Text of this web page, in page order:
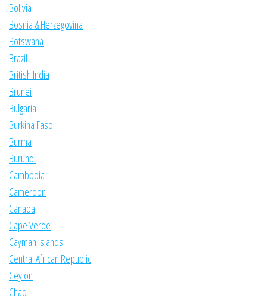
Bolivia
Bosnia & Herzegovina
Botswana
Brazil
British India
Brunei
Bulgaria
Burkina Faso
Burma
Burundi
Cambodia
Cameroon
Canada
Cape Verde
Cayman Islands
Central African Republic
Ceylon
Chad